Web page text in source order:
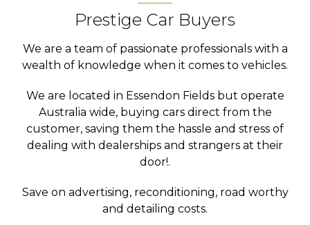
Prestige Car Buyers
We are a team of passionate professionals with a
wealth of knowledge when it comes to vehicles.
We are located in Essendon Fields but operate
Australia wide, buying cars direct from the
customer, saving them the hassle and stress of
dealing with dealerships and strangers at their
door!.
Save on advertising, reconditioning, road worthy
and detailing costs.